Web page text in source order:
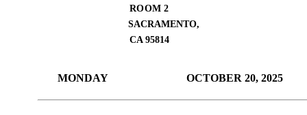
ROOM 2
SACRAMENTO,
CA 95814
MONDAY OCTOBER 20, 2025